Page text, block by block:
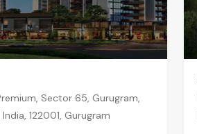
Sector 65, Gurugram,
122001, Gurugram